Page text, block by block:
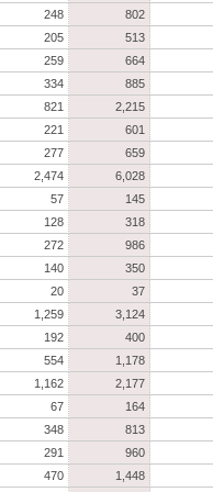
248 802
205 513
259 664
334 885
821 2,215
221 601
277 659
2,474 6,028
57 145
128 318
272 986
140 350
20 37
1,259 3,124
192 400
554 1,178
1,162 2,177
67 164
348 813
291 960
470 1,448